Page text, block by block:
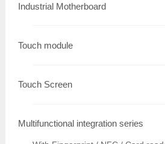
Industrial Motherboard
Touch module
Touch Screen
Multifunctional integration series